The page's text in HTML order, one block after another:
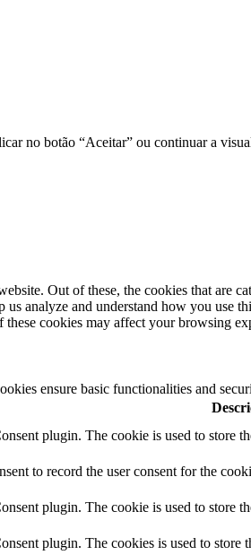
no botão “Aceitar” ou continuar a
Out of these, the cookies that are
analyze and understand how you
cookies may affect your browsing
ensure basic functionalities and
plugin. The cookie is used to store
to record the user consent for the
plugin. The cookie is used to store
plugin. The cookies is used to store